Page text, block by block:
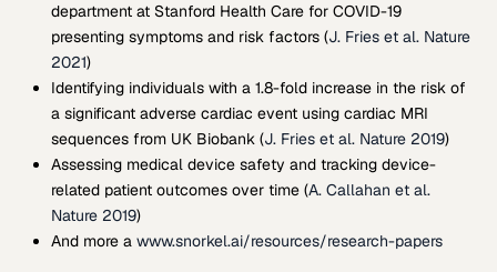
department at Stanford Health Care for COVID-19
presenting symptoms and risk factors (J. Fries et al. Nature
2021)
Identifying individuals with a 1.8-fold increase in the risk of
a significant adverse cardiac event using cardiac MRI
sequences from UK Biobank (J. Fries et al. Nature 2019)
Assessing medical device safety and tracking device-
related patient outcomes over time (A. Callahan et al.
Nature 2019)
And more a www.snorkel.ai/resources/research-papers